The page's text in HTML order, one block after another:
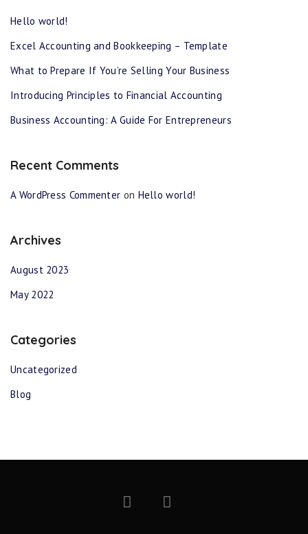
Hello world!
Excel Accounting and Bookkeeping – Template
What to Prepare If You’re Selling Your Business
Introducing Principles to Financial Accounting
Business Accounting: A Guide For Entrepreneurs
Recent Comments
A WordPress Commenter on Hello world!
Archives
August 2023
May 2022
Categories
Uncategorized
Blog